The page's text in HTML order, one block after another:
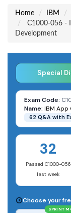
Home IBM
C1000-056 -
Development
Special
Exam Code:
Name: IBM App
62 Q&A with
32
Passed C1000-056
last week
Choose your
SPRINT